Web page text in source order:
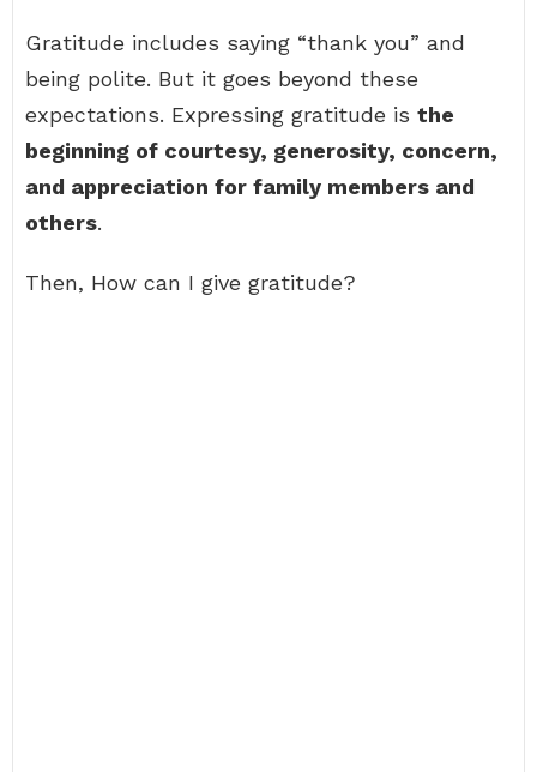
Gratitude includes saying “thank you” and
being polite. But it goes beyond these
expectations. Expressing gratitude is the
beginning of courtesy, generosity, concern,
and appreciation for family members and
others.
Then, How can I give gratitude?